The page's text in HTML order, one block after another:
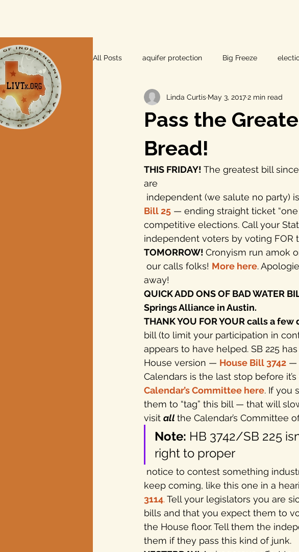
All Posts aquifer protection Big Freeze
farm and ranch groundwater hearings
Lee County independent voters
local foods
private property rights property rights
Pass the
Bread!
Linda Curtis May 3, 20172 min read
THIS FRIDAY! The greatest bill
are
independent (we salute no party)
Bill 25 — ending straight ticket
competitive elections. Call your
independent voters by voting FOR
TOMORROW! Cronyism run amok
our calls folks! More here.
away!
QUICK ADD ONS OF BAD WATER
Springs Alliance in Austin.
THANK YOU FOR YOUR calls a
bill (to limit your participation in
appears to have helped. SB 225
House version — House Bill 3742 —
Calendars is the last stop before
Calendar’s Committee here. If you
them to “tag” this bill — that will
visit all the Calendar’s Committee
Note: HB 3742/SB 225
right to proper
keep coming, like this one in a
3114. Tell your legislators you are
bills and that you expect them to
the House floor. Tell them the
them if they pass this kind of junk.